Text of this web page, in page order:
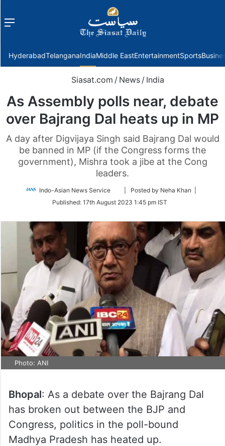
Menu
HyderabadTelanganaIndiaMiddle EastEntertainmentSports
Siasat.com / News / India
As Assembly polls near, debate
over Bajrang Dal heats up in MP
A day after Digvijaya Singh said Bajrang Dal would
be banned in MP (if the Congress forms the
government), Mishra took a jibe at the Cong
leaders.
Indo-Asian News Service
Follow
Twitter
| Posted by Neha Khan |
Published: 17th August 2023 1:45 pm IST
Photo: ANI
Bhopal: As a debate over the Bajrang Dal
has broken out between the BJP and
Congress, politics in the poll-bound
Madhya Pradesh has heated up.